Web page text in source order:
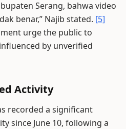
Serang, bahwa video
benar,” Najib stated. [5]
urge the public to
by unverified
Activity
recorded a significant
since June 10, following a